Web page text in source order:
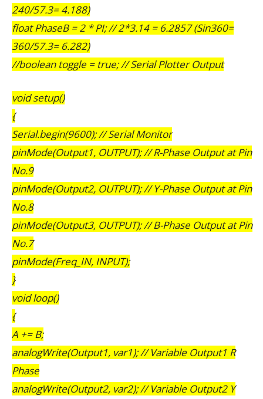
240/57.3= 4.188)
float PhaseB = 2 * PI; // 2*3.14 = 6.2857 (Sin360=
360/57.3= 6.282)
//boolean toggle = true; // Serial Plotter Output
void setup()
{
Serial.begin(9600); // Serial Monitor
pinMode(Output1, OUTPUT); // R-Phase Output at Pin
No.9
pinMode(Output2, OUTPUT); // Y-Phase Output at Pin
No.8
pinMode(Output3, OUTPUT); // B-Phase Output at Pin
No.7
pinMode(Freq_IN, INPUT);
}
void loop()
{
A += B;
analogWrite(Output1, var1); // Variable Output1 R
Phase
analogWrite(Output2, var2); // Variable Output2 Y